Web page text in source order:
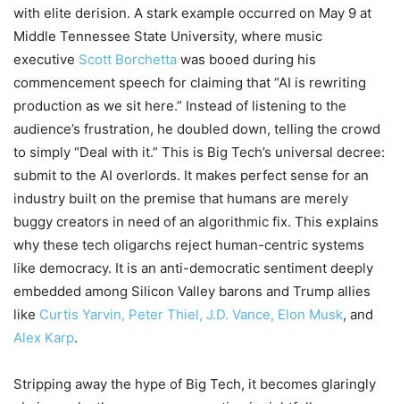
with elite derision. A stark example occurred on May 9 at
Middle Tennessee State University, where music
executive Scott Borchetta was booed during his
commencement speech for claiming that “AI is rewriting
production as we sit here.” Instead of listening to the
audience’s frustration, he doubled down, telling the crowd
to simply “Deal with it.” This is Big Tech’s universal decree:
submit to the AI overlords. It makes perfect sense for an
industry built on the premise that humans are merely
buggy creators in need of an algorithmic fix. This explains
why these tech oligarchs reject human-centric systems
like democracy. It is an anti-democratic sentiment deeply
embedded among Silicon Valley barons and Trump allies
like Curtis Yarvin, Peter Thiel, J.D. Vance, Elon Musk, and
Alex Karp.
Stripping away the hype of Big Tech, it becomes glaringly